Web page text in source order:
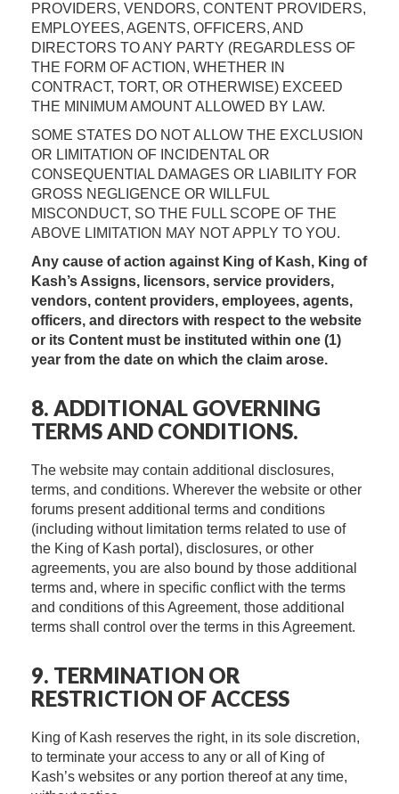
PROVIDERS, VENDORS, CONTENT PROVIDERS,
EMPLOYEES, AGENTS, OFFICERS, AND
DIRECTORS TO ANY PARTY (REGARDLESS OF
THE FORM OF ACTION, WHETHER IN
CONTRACT, TORT, OR OTHERWISE) EXCEED
THE MINIMUM AMOUNT ALLOWED BY LAW.
SOME STATES DO NOT ALLOW THE EXCLUSION
OR LIMITATION OF INCIDENTAL OR
CONSEQUENTIAL DAMAGES OR LIABILITY FOR
GROSS NEGLIGENCE OR WILLFUL
MISCONDUCT, SO THE FULL SCOPE OF THE
ABOVE LIMITATION MAY NOT APPLY TO YOU.
Any cause of action against King of Kash, King of
Kash’s Assigns, licensors, service providers,
vendors, content providers, employees, agents,
officers, and directors with respect to the website
or its Content must be instituted within one (1)
year from the date on which the claim arose.
8. ADDITIONAL GOVERNING
TERMS AND CONDITIONS.
The website may contain additional disclosures,
terms, and conditions. Wherever the website or other
forums present additional terms and conditions
(including without limitation terms related to use of
the King of Kash portal), disclosures, or other
agreements, you are also bound by those additional
terms and, where in specific conflict with the terms
and conditions of this Agreement, those additional
terms shall control over the terms in this Agreement.
9. TERMINATION OR
RESTRICTION OF ACCESS
King of Kash reserves the right, in its sole discretion,
to terminate your access to any or all of King of
Kash’s websites or any portion thereof at any time,